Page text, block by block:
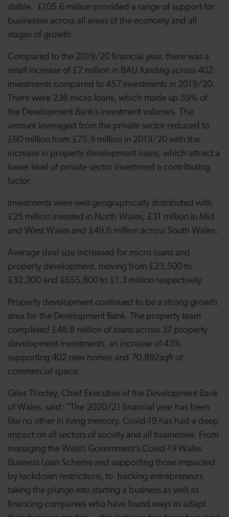
stable. £105.6 million provided a range of support for
businesses across all areas of the economy and all
stages of growth.
Compared to the 2019/20 financial year, there was a
small increase of £2 million in BAU funding across 402
investments compared to 457 investments in 2019/20.
There were 236 micro loans, which made up 59% of
the Development Bank’s investment volumes. The
amount leveraged from the private sector reduced to
£60 million from £75.9 million in 2019/20 with the
increase in property development loans, which attract a
lower level of private sector investment a contributing
factor.
Investments were well geographically distributed with
£25 million invested in North Wales, £31 million in Mid
and West Wales and £49.6 million across South Wales.
Average deal size increased for micro loans and
property development, moving from £23,500 to
£32,300 and £655,800 to £1.3 million respectively.
Property development continued to be a strong growth
area for the Development Bank. The property team
completed £48.8 million of loans across 37 property
development investments, an increase of 43%
supporting 402 new homes and 70,892sqft of
commercial space.
Giles Thorley, Chief Executive of the Development Bank
of Wales, said: “The 2020/21 financial year has been
like no other in living memory. Covid-19 has had a deep
impact on all sectors of society and all businesses. From
managing the Welsh Government’s Covid-19 Wales
Business Loan Scheme and supporting those impacted
by lockdown restrictions, to backing entrepreneurs
taking the plunge into starting a business as well as
financing companies who have found ways to adapt